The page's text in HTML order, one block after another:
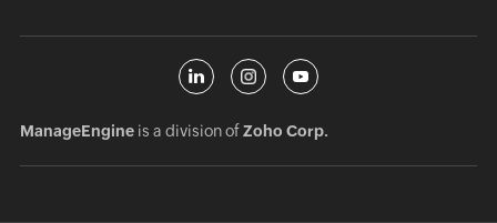
ManageEngineis a division ofZoho Corp.